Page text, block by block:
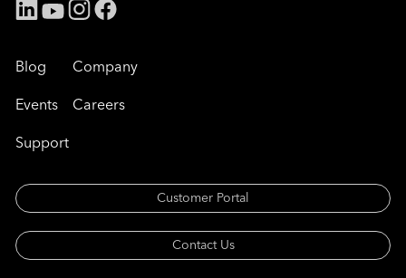
Blog
Events
Support
Company
Careers
Customer Portal
Contact Us